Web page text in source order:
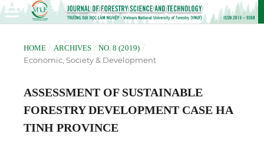
HOME / ARCHIVES / NO. 8 (2019) /
Economic, Society & Development
ASSESSMENT OF SUSTAINABLE
FORESTRY DEVELOPMENT CASE HA
TINH PROVINCE